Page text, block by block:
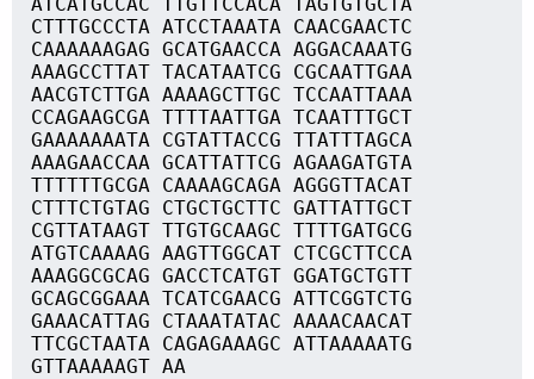
CTTTGCCCTA ATCCTAAATA CAACGAACTC
CAAAAAAGAG GCATGAACCA AGGACAAATG
AAAGCCTTAT TACATAATCG CGCAATTGAA
AACGTCTTGA AAAAGCTTGC TCCAATTAAA
CCAGAAGCGA TTTTAATTGA TCAATTTGCT
GAAAAAAATA CGTATTACCG TTATTTAGCA
AAAGAACCAA GCATTATTCG AGAAGATGTA
TTTTTTGCGA CAAAAGCAGA AGGGTTACAT
CTTTCTGTAG CTGCTGCTTC GATTATTGCT
CGTTATAAGT TTGTGCAAGC TTTTGATGCG
ATGTCAAAAG AAGTTGGCAT CTCGCTTCCA
AAAGGCGCAG GACCTCATGT GGATGCTGTT
GCAGCGGAAA TCATCGAACG ATTCGGTCTG
GAAACATTAG CTAAATATAC AAAACAACAT
TTCGCTAATA CAGAGAAAGC ATTAAAAATG
GTTAAAAAGT AA